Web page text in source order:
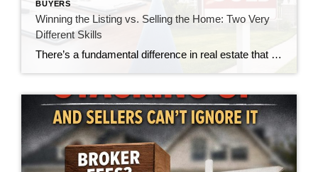
BUYERS
Winning the Listing vs. Selling the Home: Two Very
Different Skills
There’s a fundamental difference in real estate that doesn’t get talked about enough—the difference between winning a listing and actually selling the home. And in today’s market, that gap is becoming impossible to ignore. For many agents, winning the listing is the goal. It’s the moment of validation. The handshake. The signed agreement. The victory. […]